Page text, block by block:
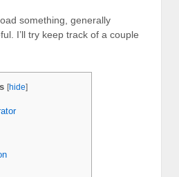
something, generally
I’ll try keep track of a couple
[hide]